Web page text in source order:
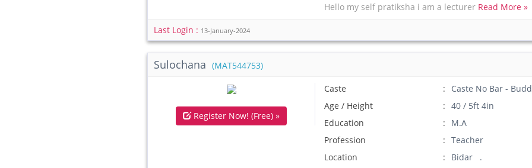
Hello my self pratiksha i am a lecturer Read More »
Last Login : 13-January-2024
Sulochana (MAT544753)
Register Now! (Free) »
Caste
Caste No Bar -
Age / Height
40 / 5ft 4in
Education
M.A
Profession
Teacher
Location
Bidar .